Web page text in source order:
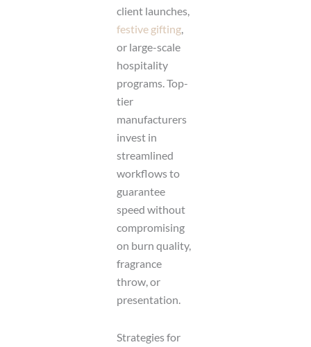
client launches,
festive gifting,
or large-scale
hospitality
programs. Top-
tier
manufacturers
invest in
streamlined
workflows to
guarantee
speed without
compromising
on burn quality,
fragrance
throw, or
presentation.
Strategies for